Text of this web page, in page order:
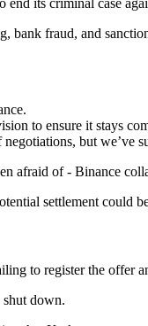
bank fraud, and
to ensure it stays
but we’ve
afraid of - Binance
settlement could
to register the offer
down.